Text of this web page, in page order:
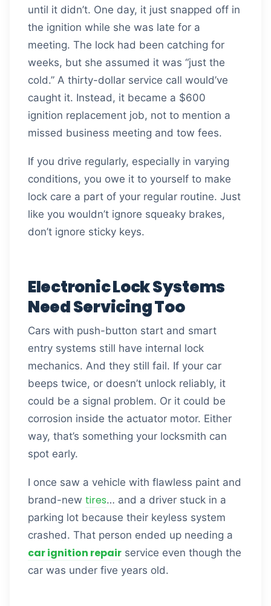
until it didn’t. One day, it just snapped off in
the ignition while she was late for a
meeting. The lock had been catching for
weeks, but she assumed it was “just the
cold.” A thirty-dollar service call would’ve
caught it. Instead, it became a $600
ignition replacement job, not to mention a
missed business meeting and tow fees.
If you drive regularly, especially in varying
conditions, you owe it to yourself to make
lock care a part of your regular routine. Just
like you wouldn’t ignore squeaky brakes,
don’t ignore sticky keys.
Electronic Lock Systems
Need Servicing Too
Cars with push-button start and smart
entry systems still have internal lock
mechanics. And they still fail. If your car
beeps twice, or doesn’t unlock reliably, it
could be a signal problem. Or it could be
corrosion inside the actuator motor. Either
way, that’s something your locksmith can
spot early.
I once saw a vehicle with flawless paint and
brand-new tires… and a driver stuck in a
parking lot because their keyless system
crashed. That person ended up needing a
car ignition repair service even though the
car was under five years old.